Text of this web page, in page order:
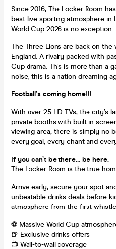
Since 2016, The Locker Room
best live sporting atmosphere in
World Cup 2026 is no exception.
The Three Lions are back on the
England. A rivalry packed with
Cup drama. This is more than a
noise, this is a nation dreaming
Football’s coming home!!!
With over 25 HD TVs, the city’s
private booths with built-in
viewing area, there is simply no
every goal, every chant and
If you can’t be there… be here.
The Locker Room is the true
Arrive early, secure your spot
unbeatable drinks deals before
atmosphere from the first
⚽ Massive World Cup
🍺 Exclusive drinks offers
📺 Wall-to-wall coverage